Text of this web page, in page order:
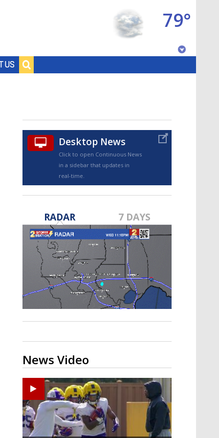
US
79°
TRUEVIEW©
A discarded SpaceX rocket is on a high-
speed collision course with the Moon
Desktop News
Click to open Continuous News
in a sidebar that updates in
real-time.
RADAR 7 DAYS
News Video